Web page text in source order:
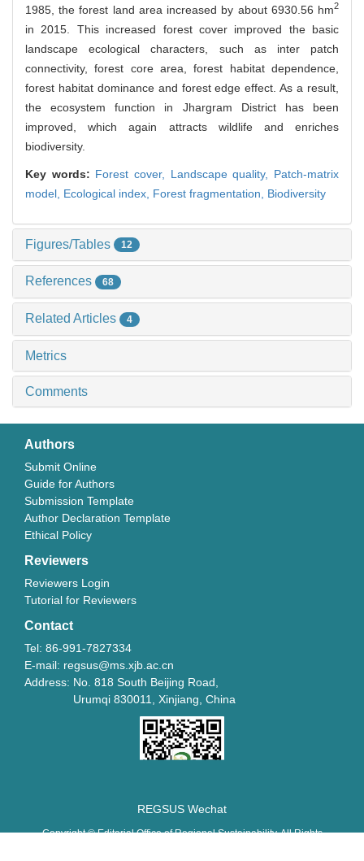
1985, the forest land area increased by about 6930.56 hm2
in 2015. This increased forest cover improved the basic
landscape ecological characters, such as inter patch
connectivity, forest core area, forest habitat dependence,
forest habitat dominance and forest edge effect. As a result,
the ecosystem function in Jhargram District has been
improved, which again attracts wildlife and enriches
biodiversity.
Key words: Forest cover, Landscape quality, Patch-matrix
model, Ecological index, Forest fragmentation, Biodiversity
Figures/Tables 12
References 68
Related Articles 4
Metrics
Comments
Authors
Submit Online
Guide for Authors
Submission Template
Author Declaration Template
Ethical Policy
Reviewers
Reviewers Login
Tutorial for Reviewers
Contact
Tel: 86-991-7827334
E-mail: regsus@ms.xjb.ac.cn
Address: No. 818 South Beijing Road,
Urumqi 830011, Xinjiang, China
REGSUS Wechat
Copyright © Editorial Office of Regional Sustainability. All Rights